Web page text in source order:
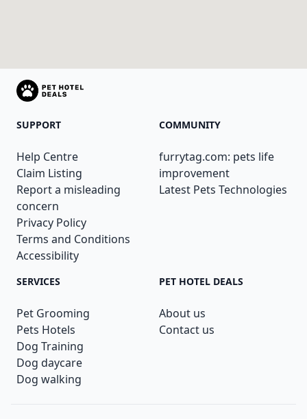
SUPPORT
Help Centre
Claim Listing
Report a misleading
concern
Privacy Policy
Terms and Conditions
Accessibility
COMMUNITY
furrytag.com: pets life
improvement
Latest Pets Technologies
SERVICES
Pet Grooming
Pets Hotels
Dog Training
Dog daycare
Dog walking
PET HOTEL DEALS
About us
Contact us